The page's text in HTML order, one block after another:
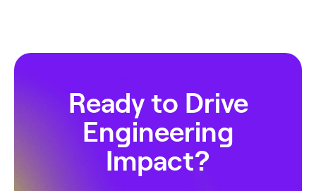
Ready to Drive
Engineering
Impact?